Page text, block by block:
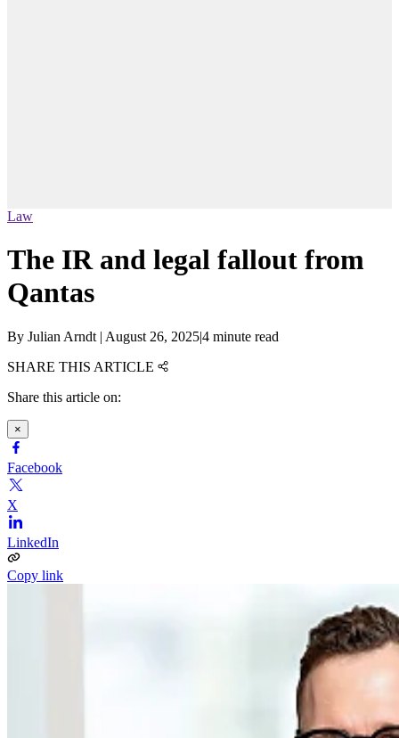
Law
The IR and legal fallout from
Qantas
By Julian Arndt | August 26, 2025|4 minute read
SHARE THIS ARTICLE
Share this article on:
×
Facebook
X
LinkedIn
Copy link